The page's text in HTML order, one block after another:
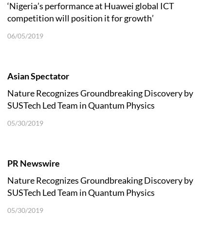
‘Nigeria’s performance at Huawei global ICT
competition will position it for growth’
06/05/2019
Asian Spectator
Nature Recognizes Groundbreaking Discovery by
SUSTech Led Team in Quantum Physics
05/30/2019
PR Newswire
Nature Recognizes Groundbreaking Discovery by
SUSTech Led Team in Quantum Physics
05/30/2019